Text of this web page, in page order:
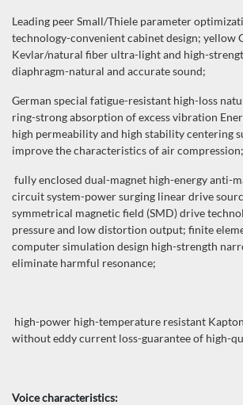
Leading peer Small/Thiele parameter
technology-convenient cabinet design; yellow
Kevlar/natural fiber ultra-light and high-
diaphragm-natural and accurate sound;
German special fatigue-resistant high-loss
ring-strong absorption of excess vibration
high permeability and high stability centering
improve the characteristics of air compression;
fully enclosed dual-magnet high-energy anti-
circuit system-power surging linear drive
symmetrical magnetic field (SMD) drive
pressure and low distortion output; finite
computer simulation design high-strength
eliminate harmful resonance;
high-power high-temperature resistant
without eddy current loss-guarantee of high-
Voice characteristics: